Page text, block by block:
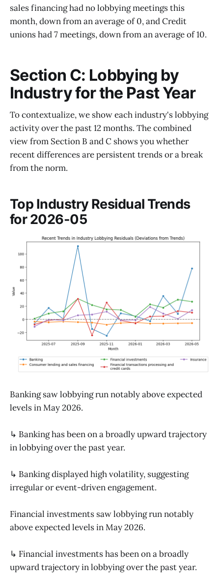
sales financing had no lobbying meetings this
month, down from an average of 0, and Credit
unions had 7 meetings, down from an average of 10.
Section C: Lobbying by
Industry for the Past Year
To contextualize, we show each industry's lobbying
activity over the past 12 months. The combined
view from Section B and C shows you whether
recent differences are persistent trends or a break
from the norm.
Top Industry Residual Trends
for 2026-05
Banking saw lobbying run notably above expected
levels in May 2026.
↳ Banking has been on a broadly upward trajectory
in lobbying over the past year.
↳ Banking displayed high volatility, suggesting
irregular or event-driven engagement.
Financial investments saw lobbying run notably
above expected levels in May 2026.
↳ Financial investments has been on a broadly
upward trajectory in lobbying over the past year.